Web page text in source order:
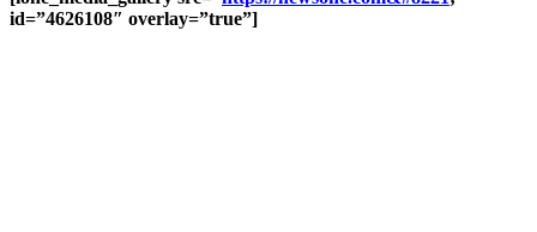
id=”4626108″ overlay=”true”]